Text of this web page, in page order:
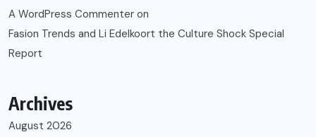
A WordPress Commenter on
Fasion Trends and Li Edelkoort the Culture Shock Special
Report
Archives
August 2026